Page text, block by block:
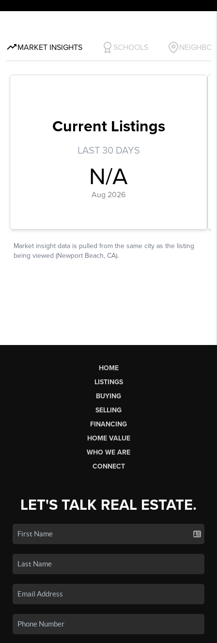
HOME
LISTINGS
BUYING
SELLING
FINANCING
HOME VALUE
WHO WE ARE
CONNECT
LET'S TALK REAL ESTATE.